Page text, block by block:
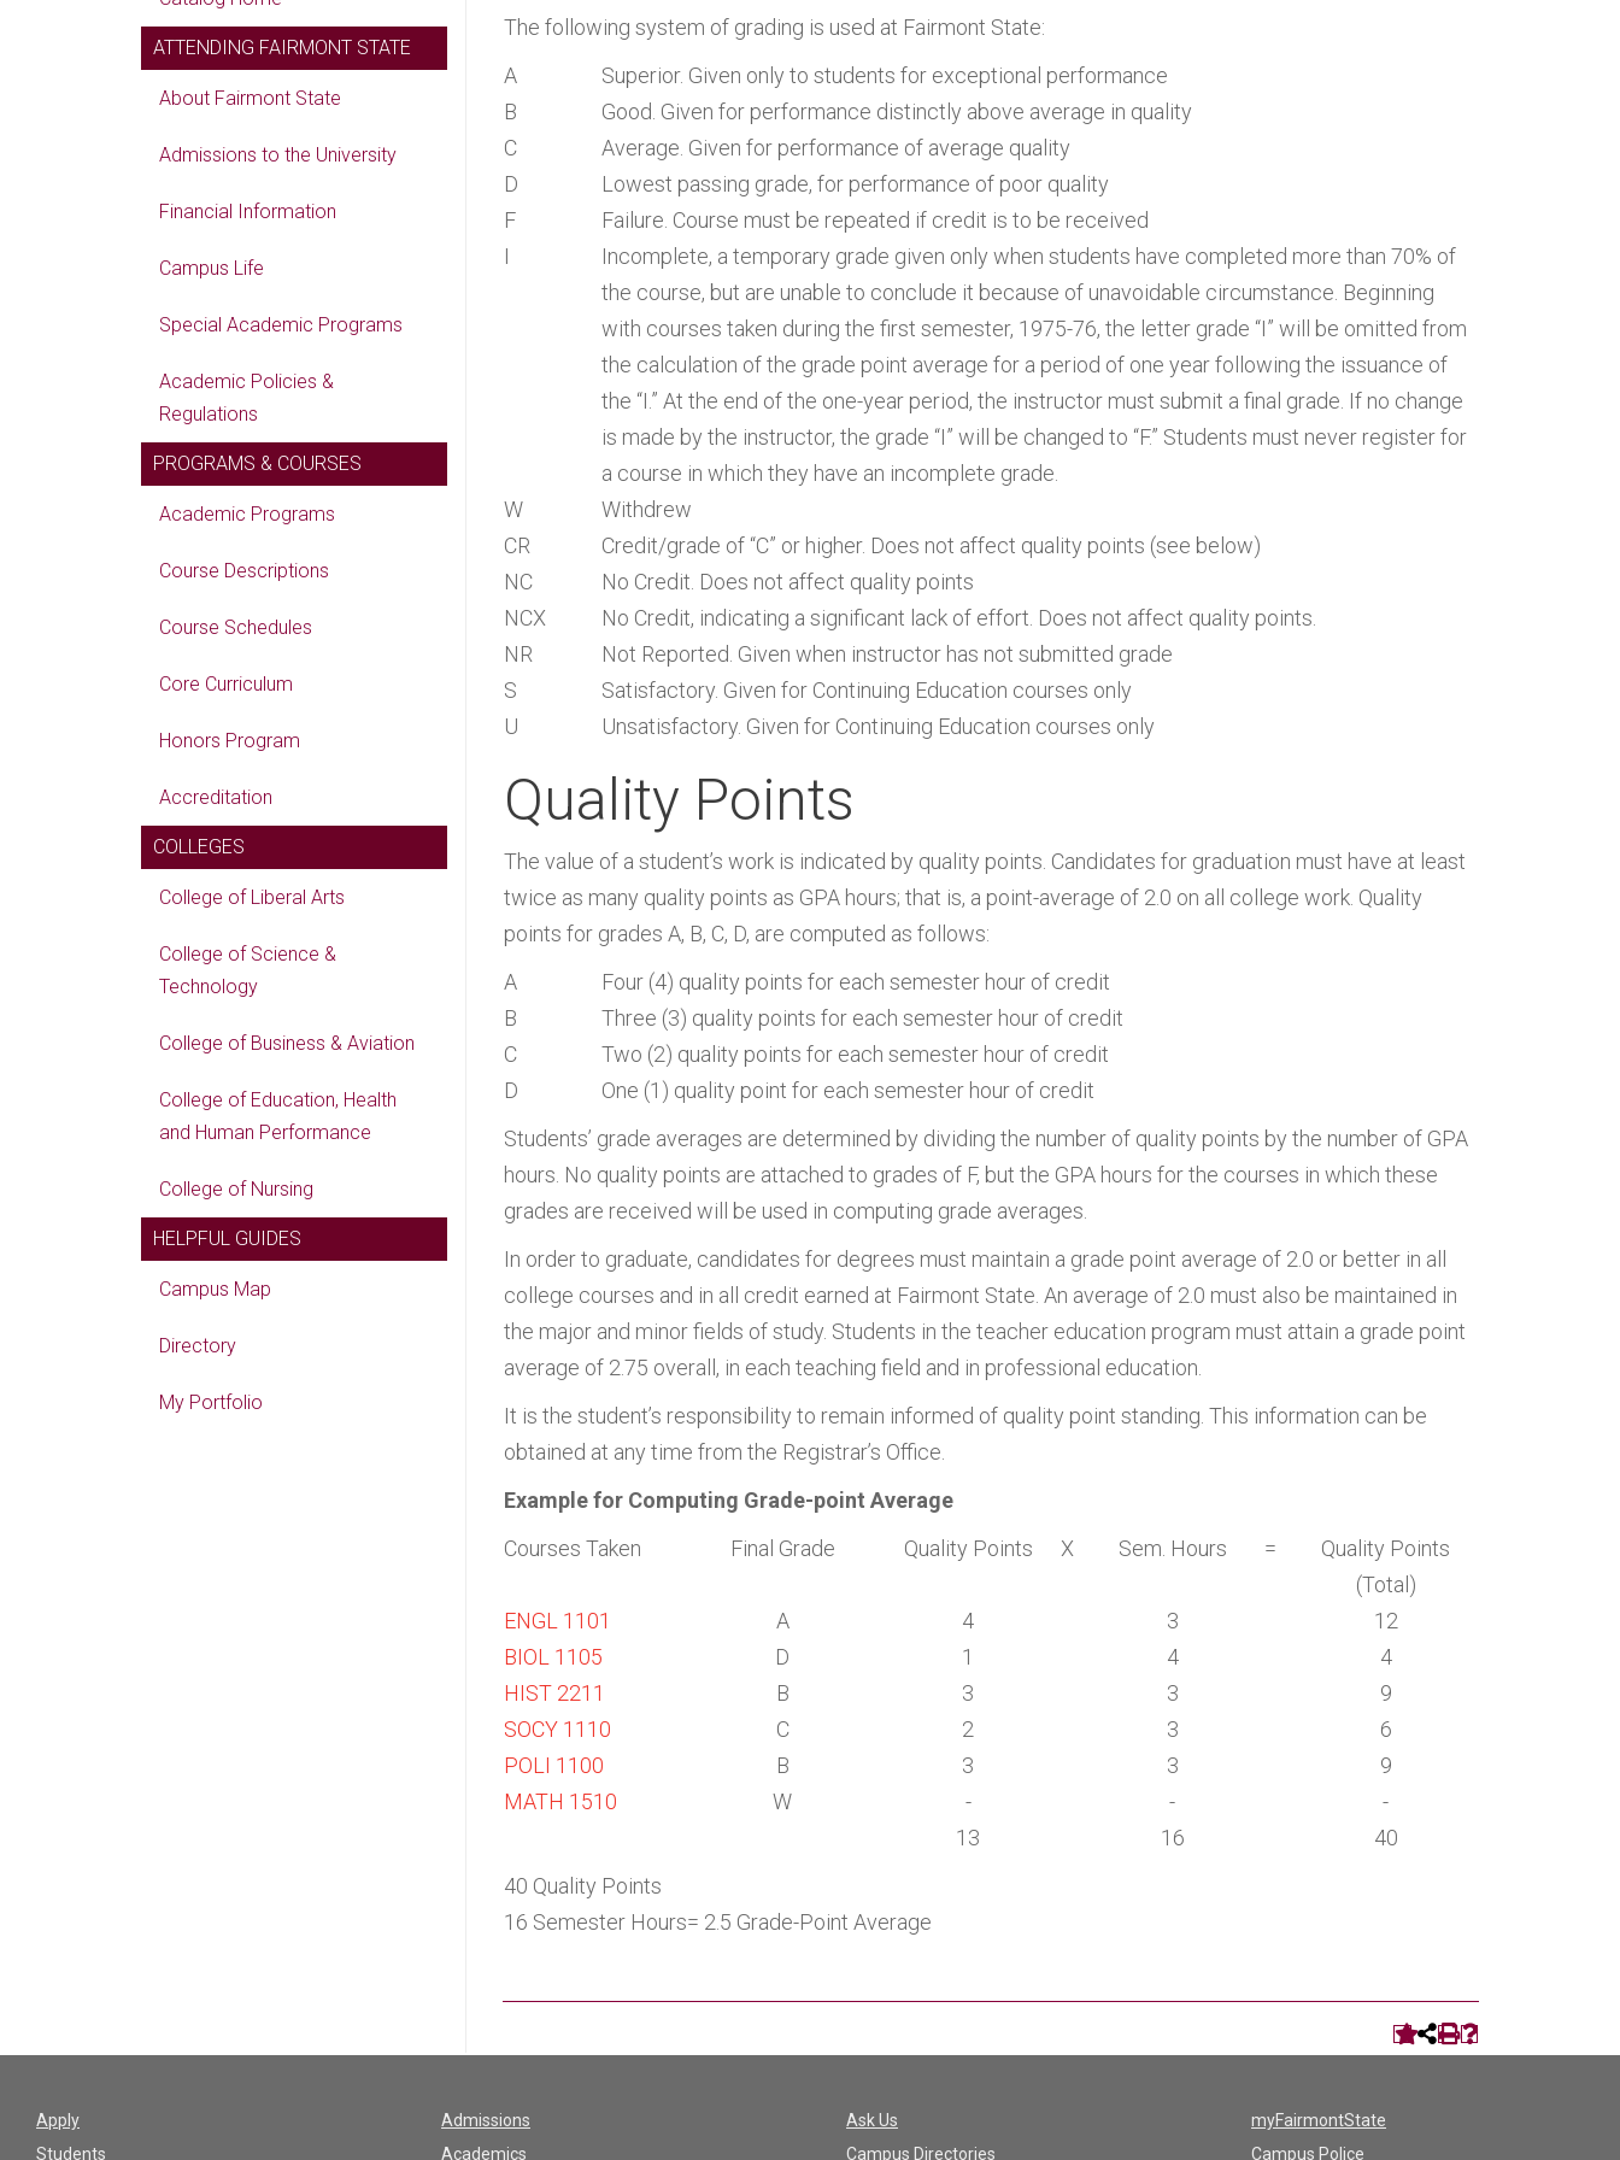
ATTENDING FAIRMONT STATE
About Fairmont State
Admissions to the University
Financial Information
Campus Life
Special Academic Programs
Academic Policies &
Regulations
PROGRAMS & COURSES
Academic Programs
Course Descriptions
Course Schedules
Core Curriculum
Honors Program
Accreditation
COLLEGES
College of Liberal Arts
College of Science &
Technology
College of Business & Aviation
College of Education, Health
and Human Performance
College of Nursing
HELPFUL GUIDES
Campus Map
Directory
My Portfolio
The following system of grading is used at Fairmont State:
A
Superior. Given only to students for exceptional performance
B
Good. Given for performance distinctly above average in quality
C
Average. Given for performance of average quality
D
Lowest passing grade, for performance of poor quality
F
Failure. Course must be repeated if credit is to be received
I
Incomplete, a temporary grade given only when students have completed more than 70% of
the course, but are unable to conclude it because of unavoidable circumstance. Beginning
with courses taken during the first semester, 1975-76, the letter grade “I” will be omitted from
the calculation of the grade point average for a period of one year following the issuance of
the “I.” At the end of the one-year period, the instructor must submit a final grade. If no change
is made by the instructor, the grade “I” will be changed to “F.” Students must never register for
a course in which they have an incomplete grade.
W
Withdrew
CR
Credit/grade of “C” or higher. Does not affect quality points (see below)
NC
No Credit. Does not affect quality points
NCX
No Credit, indicating a significant lack of effort. Does not affect quality points.
NR
Not Reported. Given when instructor has not submitted grade
S
Satisfactory. Given for Continuing Education courses only
U
Unsatisfactory. Given for Continuing Education courses only
Quality Points
The value of a student’s work is indicated by quality points. Candidates for graduation must have at least
twice as many quality points as GPA hours; that is, a point-average of 2.0 on all college work. Quality
points for grades A, B, C, D, are computed as follows:
A
Four (4) quality points for each semester hour of credit
B
Three (3) quality points for each semester hour of credit
C
Two (2) quality points for each semester hour of credit
D
One (1) quality point for each semester hour of credit
Students’ grade averages are determined by dividing the number of quality points by the number of GPA
hours. No quality points are attached to grades of F, but the GPA hours for the courses in which these
grades are received will be used in computing grade averages.
In order to graduate, candidates for degrees must maintain a grade point average of 2.0 or better in all
college courses and in all credit earned at Fairmont State. An average of 2.0 must also be maintained in
the major and minor fields of study. Students in the teacher education program must attain a grade point
average of 2.75 overall, in each teaching field and in professional education.
It is the student’s responsibility to remain informed of quality point standing. This information can be
obtained at any time from the Registrar’s Office.
Example for Computing Grade-point Average
Courses Taken
Final Grade Quality Points X Sem. Hours =
Quality Points
(Total)
ENGL 1101
A 4 3
12
BIOL 1105
D 1 4
4
HIST 2211
B 3 3
9
SOCY 1110
C 2 3
6
POLI 1100
B 3 3
9
MATH 1510
W - -
-
13
16
40
40 Quality Points
16 Semester Hours= 2.5 Grade-Point Average
Apply
Students
Admissions
Academics
Ask Us
Campus Directories
myFairmontState
Campus Police